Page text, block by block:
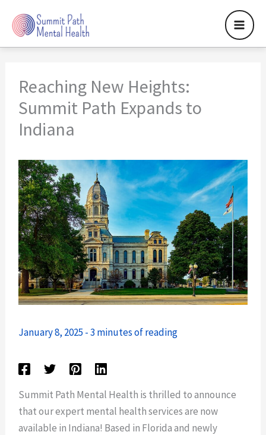
content
Reaching New Heights:
Summit Path Expands to
Indiana
January 8, 2025 -3 minutes of reading
Summit Path Mental Health is thrilled to announce
that our expert mental health services are now
available in Indiana! Based in Florida and newly